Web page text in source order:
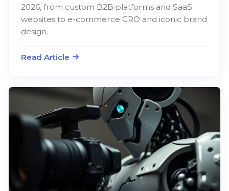
2026, from custom B2B platforms and SaaS
websites to e-commerce CRO and iconic brand
design.
Read Article